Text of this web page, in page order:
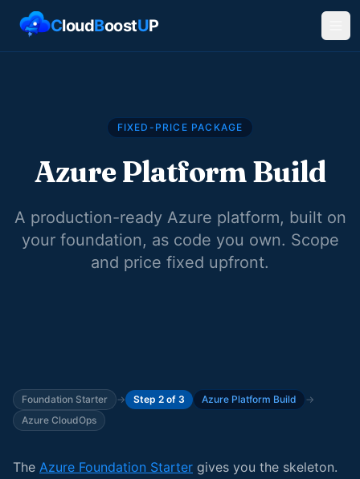
CloudBoostUP
FIXED-PRICE PACKAGE
Azure Platform Build
A production-ready Azure platform, built on
your foundation, as code you own. Scope
and price fixed upfront.
Foundation Starter → Step 2 of 3 Azure Platform Build
→
Azure CloudOps
The Azure Foundation Starter gives you the skeleton.